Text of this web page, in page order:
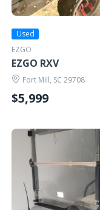
Used
EZGO
EZGO RXV
Fort Mill, SC 29708
$5,999